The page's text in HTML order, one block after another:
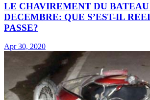
LE CHAVIREMENT DU
DECEMBRE: QUE S’EST-IL
PASSE?
Apr 30, 2020